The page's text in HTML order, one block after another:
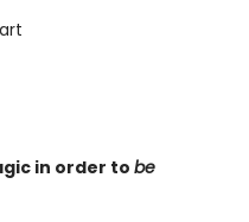
in order to be